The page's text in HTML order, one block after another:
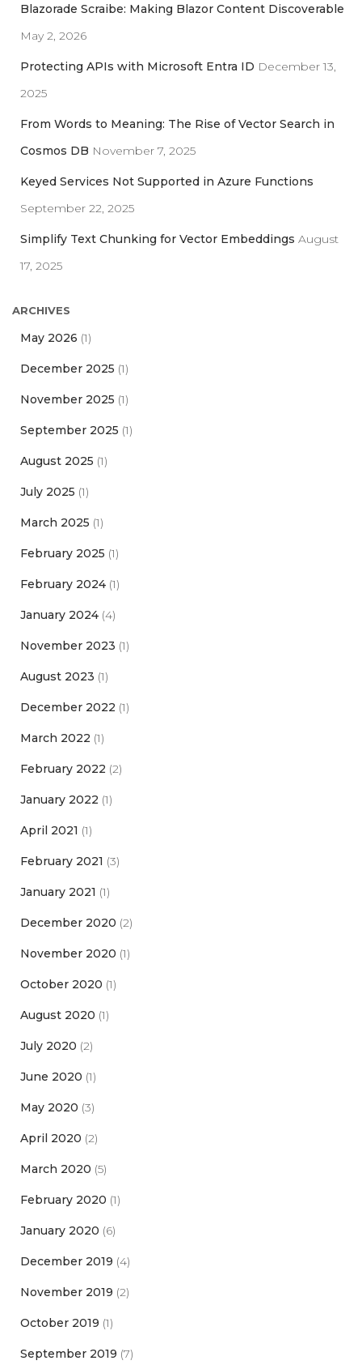
Blazorade Scraibe: Making Blazor Content Discoverable
May 2, 2026
Protecting APIs with Microsoft Entra ID December 13,
2025
From Words to Meaning: The Rise of Vector Search in
Cosmos DB November 7, 2025
Keyed Services Not Supported in Azure Functions
September 22, 2025
Simplify Text Chunking for Vector Embeddings August
17, 2025
ARCHIVES
May 2026 (1)
December 2025 (1)
November 2025 (1)
September 2025 (1)
August 2025 (1)
July 2025 (1)
March 2025 (1)
February 2025 (1)
February 2024 (1)
January 2024 (4)
November 2023 (1)
August 2023 (1)
December 2022 (1)
March 2022 (1)
February 2022 (2)
January 2022 (1)
April 2021 (1)
February 2021 (3)
January 2021 (1)
December 2020 (2)
November 2020 (1)
October 2020 (1)
August 2020 (1)
July 2020 (2)
June 2020 (1)
May 2020 (3)
April 2020 (2)
March 2020 (5)
February 2020 (1)
January 2020 (6)
December 2019 (4)
November 2019 (2)
October 2019 (1)
September 2019 (7)